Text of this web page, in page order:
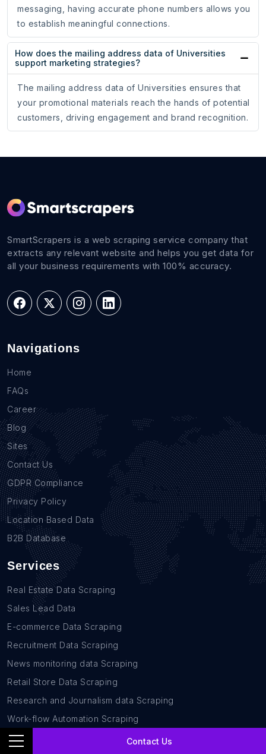
Contact Us
messaging, having accurate phone numbers allows you
to establish meaningful connections.
How does the mailing address data of Universities
support marketing strategies?
The mailing address data of Universities ensures that
your promotional materials reach the hands of potential
customers, driving engagement and brand recognition.
SmartScrapers is a web scraping service company that
extracts any relevant website and helps you get data for
all your business requirements with 100% accuracy.
Navigations
Home
FAQs
Career
Blog
Sites
Contact Us
GDPR Compliance
Privacy Policy
Location Based Data
B2B Database
Services
Real Estate Data Scraping
Sales Lead Data
E-commerce Data Scraping
Recruitment Data Scraping
News monitoring data Scraping
Retail Store Data Scraping
Research and Journalism data Scraping
Work-flow Automation Scraping
Contact Us